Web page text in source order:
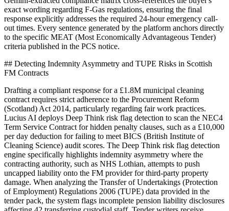
exact wording regarding F-Gas regulations, ensuring the final
response explicitly addresses the required 24-hour emergency call-
out times. Every sentence generated by the platform anchors directly
to the specific MEAT (Most Economically Advantageous Tender)
criteria published in the PCS notice.
## Detecting Indemnity Asymmetry and TUPE Risks in Scottish
FM Contracts
Drafting a compliant response for a £1.8M municipal cleaning
contract requires strict adherence to the Procurement Reform
(Scotland) Act 2014, particularly regarding fair work practices.
Lucius AI deploys Deep Think risk flag detection to scan the NEC4
Term Service Contract for hidden penalty clauses, such as a £10,000
per day deduction for failing to meet BICS (British Institute of
Cleaning Science) audit scores. The Deep Think risk flag detection
engine specifically highlights indemnity asymmetry where the
contracting authority, such as NHS Lothian, attempts to push
uncapped liability onto the FM provider for third-party property
damage. When analyzing the Transfer of Undertakings (Protection
of Employment) Regulations 2006 (TUPE) data provided in the
tender pack, the system flags incomplete pension liability disclosures